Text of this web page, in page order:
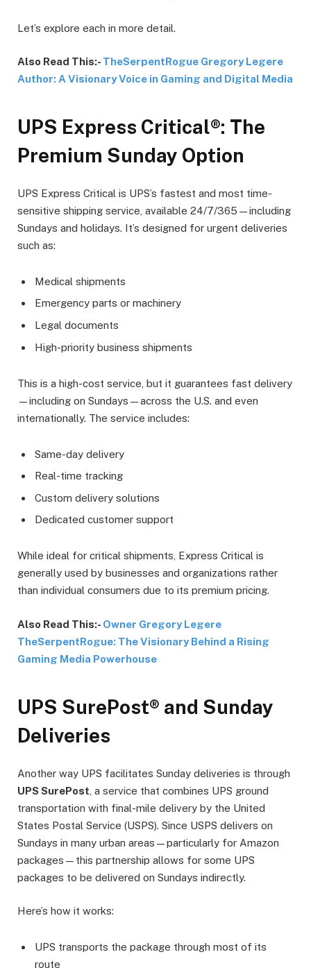
Let’s explore each in more detail.
Also Read This:- TheSerpentRogue Gregory Legere
Author: A Visionary Voice in Gaming and Digital Media
UPS Express Critical®: The
Premium Sunday Option
UPS Express Critical is UPS’s fastest and most time-
sensitive shipping service, available 24/7/365—including
Sundays and holidays. It’s designed for urgent deliveries
such as:
Medical shipments
Emergency parts or machinery
Legal documents
High-priority business shipments
This is a high-cost service, but it guarantees fast delivery
—including on Sundays—across the U.S. and even
internationally. The service includes:
Same-day delivery
Real-time tracking
Custom delivery solutions
Dedicated customer support
While ideal for critical shipments, Express Critical is
generally used by businesses and organizations rather
than individual consumers due to its premium pricing.
Also Read This:- Owner Gregory Legere
TheSerpentRogue: The Visionary Behind a Rising
Gaming Media Powerhouse
UPS SurePost® and Sunday
Deliveries
Another way UPS facilitates Sunday deliveries is through
UPS SurePost , a service that combines UPS ground
transportation with final-mile delivery by the United
States Postal Service (USPS). Since USPS delivers on
Sundays in many urban areas—particularly for Amazon
packages—this partnership allows for some UPS
packages to be delivered on Sundays indirectly.
Here’s how it works:
UPS transports the package through most of its
route